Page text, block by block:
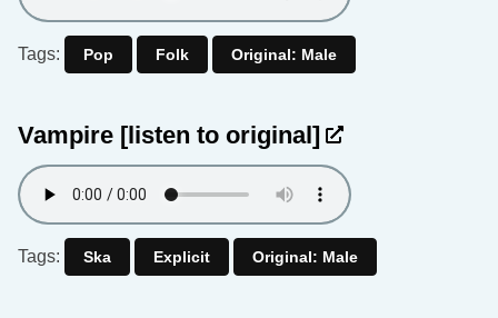
Tags: Pop Folk Original: Male
Vampire [listen to original]
Tags: Ska Explicit Original: Male